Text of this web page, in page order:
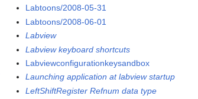
Labtoons/2008-05-31
Labtoons/2008-06-01
Labview
Labview keyboard shortcuts
Labviewconfigurationkeysandbox
Launching application at labview startup
LeftShiftRegister Refnum data type